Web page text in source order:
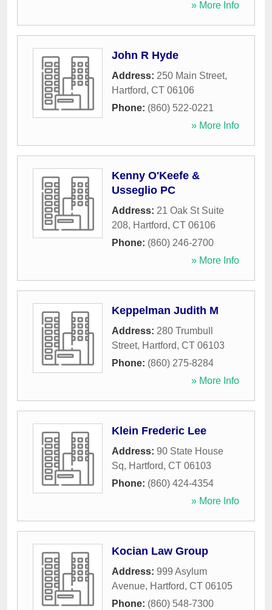
» More Info
John R Hyde
Address: 250 Main Street,
Hartford, CT 06106
Phone: (860) 522-0221
» More Info
Kenny O'Keefe &
Usseglio PC
Address: 21 Oak St Suite
208, Hartford, CT 06106
Phone: (860) 246-2700
» More Info
Keppelman Judith M
Address: 280 Trumbull
Street, Hartford, CT 06103
Phone: (860) 275-8284
» More Info
Klein Frederic Lee
Address: 90 State House
Sq, Hartford, CT 06103
Phone: (860) 424-4354
» More Info
Kocian Law Group
Address: 999 Asylum
Avenue, Hartford, CT 06105
Phone: (860) 548-7300